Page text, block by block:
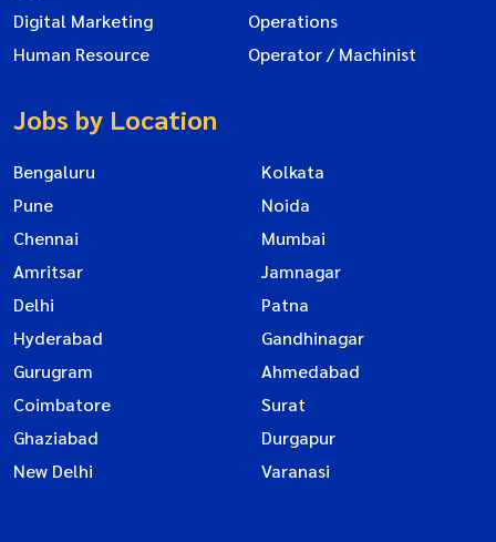
Digital Marketing
Operations
Human Resource
Operator / Machinist
Jobs by Location
Bengaluru
Kolkata
Pune
Noida
Chennai
Mumbai
Amritsar
Jamnagar
Delhi
Patna
Hyderabad
Gandhinagar
Gurugram
Ahmedabad
Coimbatore
Surat
Ghaziabad
Durgapur
New Delhi
Varanasi